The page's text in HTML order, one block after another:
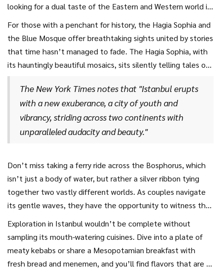
looking for a dual taste of the Eastern and Western world in
one mesmerizing location. With its bustling bazaars,
stunning mosques, and the tranquil Bosphorus Strait slicing
elegantly through it, Istanbul provides a captivating
backdrop for romance. Wandering through the Grand Bazaar,
echoes of traditional Turkish music, creating a sensory
experience that is as thrilling as it is romantic.
For those with a penchant for history, the Hagia Sophia and
the Blue Mosque offer breathtaking sights united by stories
that time hasn’t managed to fade. The Hagia Sophia, with
its hauntingly beautiful mosaics, sits silently telling tales of
empires and sultans, its grandeur underscoring the city’s
rich history. At the same time, the Blue Mosque, with its six
minarets piercing the sky, stands as an architectural wonder,
inviting awe and contemplation. It’s easy to lose track of
time in these enchanting corridors, immersed in a world that
feels far removed from the rush of the modern age.
The New York Times notes that "Istanbul erupts
with a new exuberance, a city of youth and
vibrancy, striding across two continents with
unparalleled audacity and beauty."
Don’t miss taking a ferry ride across the Bosphorus, which
isn’t just a body of water, but rather a silver ribbon tying
together two vastly different worlds. As couples navigate
its gentle waves, they have the opportunity to witness the
immense beauty of the city’s skyline, where the ancient and
contemporary seamlessly blend. Boarding at dusk rewards
you with a stunning sunset experience, where the sky ignites
in shades of orange and pink against the silhouettes of
Exploration in Istanbul wouldn’t be complete without
sampling its mouth-watering cuisines. Dive into a plate of
meaty kebabs or share a Mesopotamian breakfast with
fresh bread and menemen, and you’ll find flavors that are a